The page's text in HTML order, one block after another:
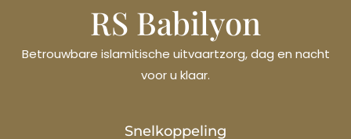
RS Babilyon
Betrouwbare islamitische uitvaartzorg, dag en nacht
voor u klaar.
Snelkoppeling
Français